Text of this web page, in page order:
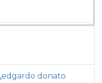
,edgardo donato